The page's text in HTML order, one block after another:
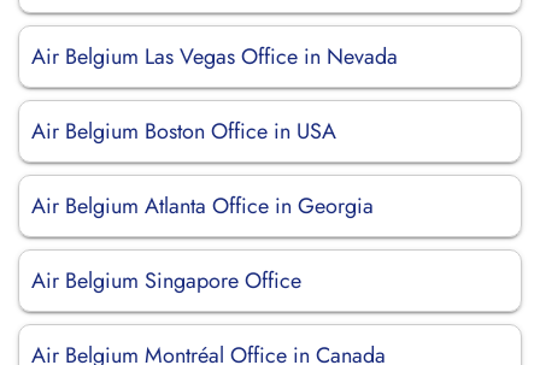
Air Belgium Las Vegas Office in Nevada
Air Belgium Boston Office in USA
Air Belgium Atlanta Office in Georgia
Air Belgium Singapore Office
Air Belgium Montréal Office in Canada